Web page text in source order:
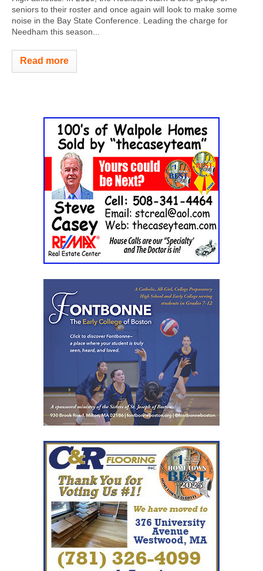
seniors to their roster and once again will look to make some
noise in the Bay State Conference. Leading the charge for
Needham this season...
Read more